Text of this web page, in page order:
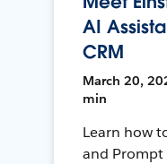
AI
CRM
March 20,
min
Learn how
and